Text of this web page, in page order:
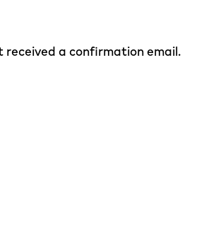
received a confirmation email.